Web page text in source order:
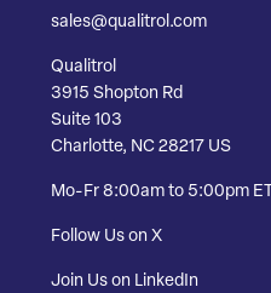
sales@qualitrol.com
Qualitrol
3915 Shopton Rd
Suite 103
Charlotte, NC 28217 US
Mo-Fr 8:00am to 5:00pm ET
Follow Us on X
Join Us on LinkedIn